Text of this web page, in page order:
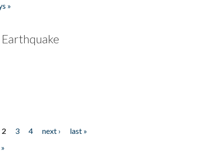
»
2 3 4 next ›
last »